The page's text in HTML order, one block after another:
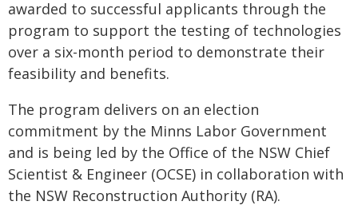
awarded to successful applicants through the
program to support the testing of technologies
over a six-month period to demonstrate their
feasibility and benefits.
The program delivers on an election
commitment by the Minns Labor Government
and is being led by the Office of the NSW Chief
Scientist & Engineer (OCSE) in collaboration with
the NSW Reconstruction Authority (RA).